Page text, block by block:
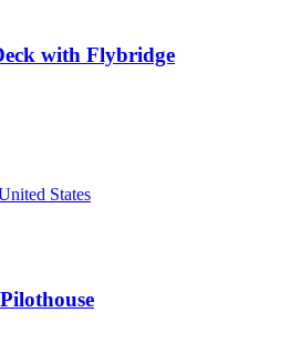
with Flybridge
States